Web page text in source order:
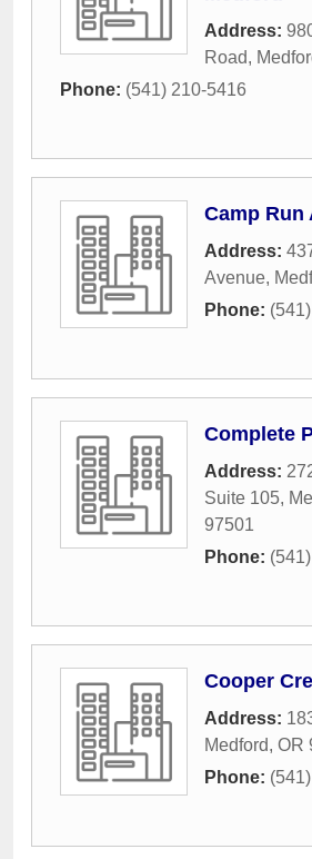
Address:
Road,
Phone: (541) 210-5416
Camp Run
Address:
Avenue,
Phone:
Complete
Address:
Suite 105,
97501
Phone:
Cooper
Address:
Medford, OR
Phone: